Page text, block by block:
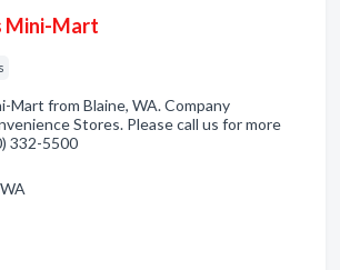
Mini-Mart
Mart from Blaine, WA. Company
Stores. Please call us for more
332-5500